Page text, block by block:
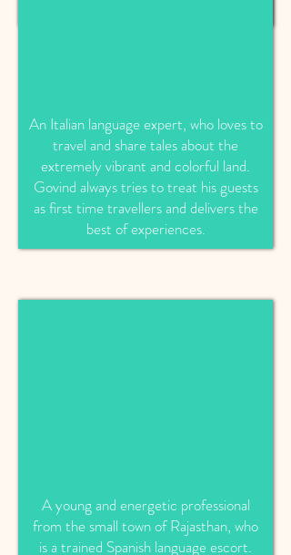
An Italian language expert, who loves to
travel and share tales about the
extremely vibrant and colorful land.
Govind always tries to treat his guests
as first time travellers and delivers the
best of experiences.
A young and energetic professional
from the small town of Rajasthan, who
is a trained Spanish language escort.